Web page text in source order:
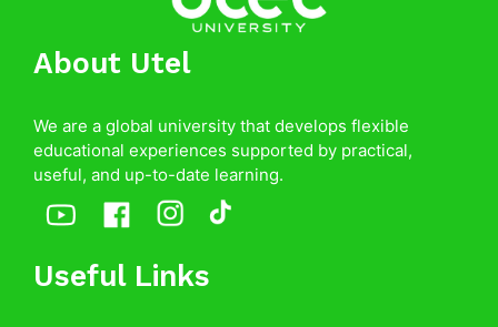
About Utel
We are a global university that develops flexible
educational experiences supported by practical,
useful, and up-to-date learning.
Useful Links